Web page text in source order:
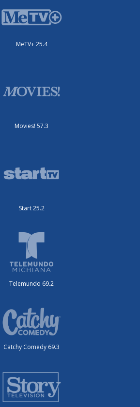
MeTV+ 25.4
Movies! 57.3
Start 25.2
Telemundo 69.2
Catchy Comedy 69.3